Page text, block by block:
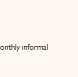
informal